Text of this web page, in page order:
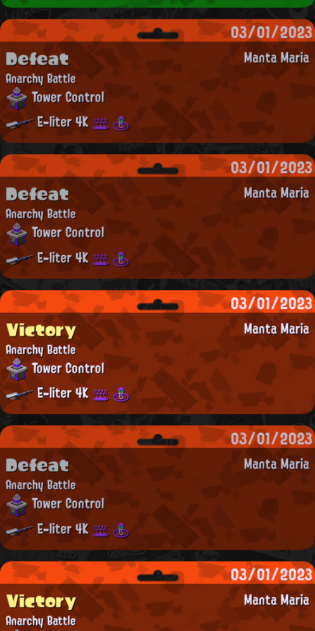
03/01/2023
Manta Maria
Defeat
Anarchy Battle
Tower Control
E-liter 4K
03/01/2023
Manta Maria
Defeat
Anarchy Battle
Tower Control
E-liter 4K
03/01/2023
Manta Maria
Victory
Anarchy Battle
Tower Control
E-liter 4K
03/01/2023
Manta Maria
Defeat
Anarchy Battle
Tower Control
E-liter 4K
03/01/2023
Manta Maria
Victory
Anarchy Battle